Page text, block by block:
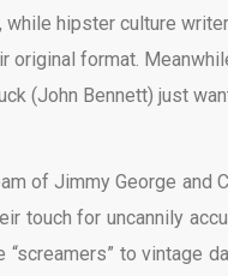
while hipster culture writer
original format.
(John Bennett) just
of Jimmy George and
touch for uncannily
to vintage